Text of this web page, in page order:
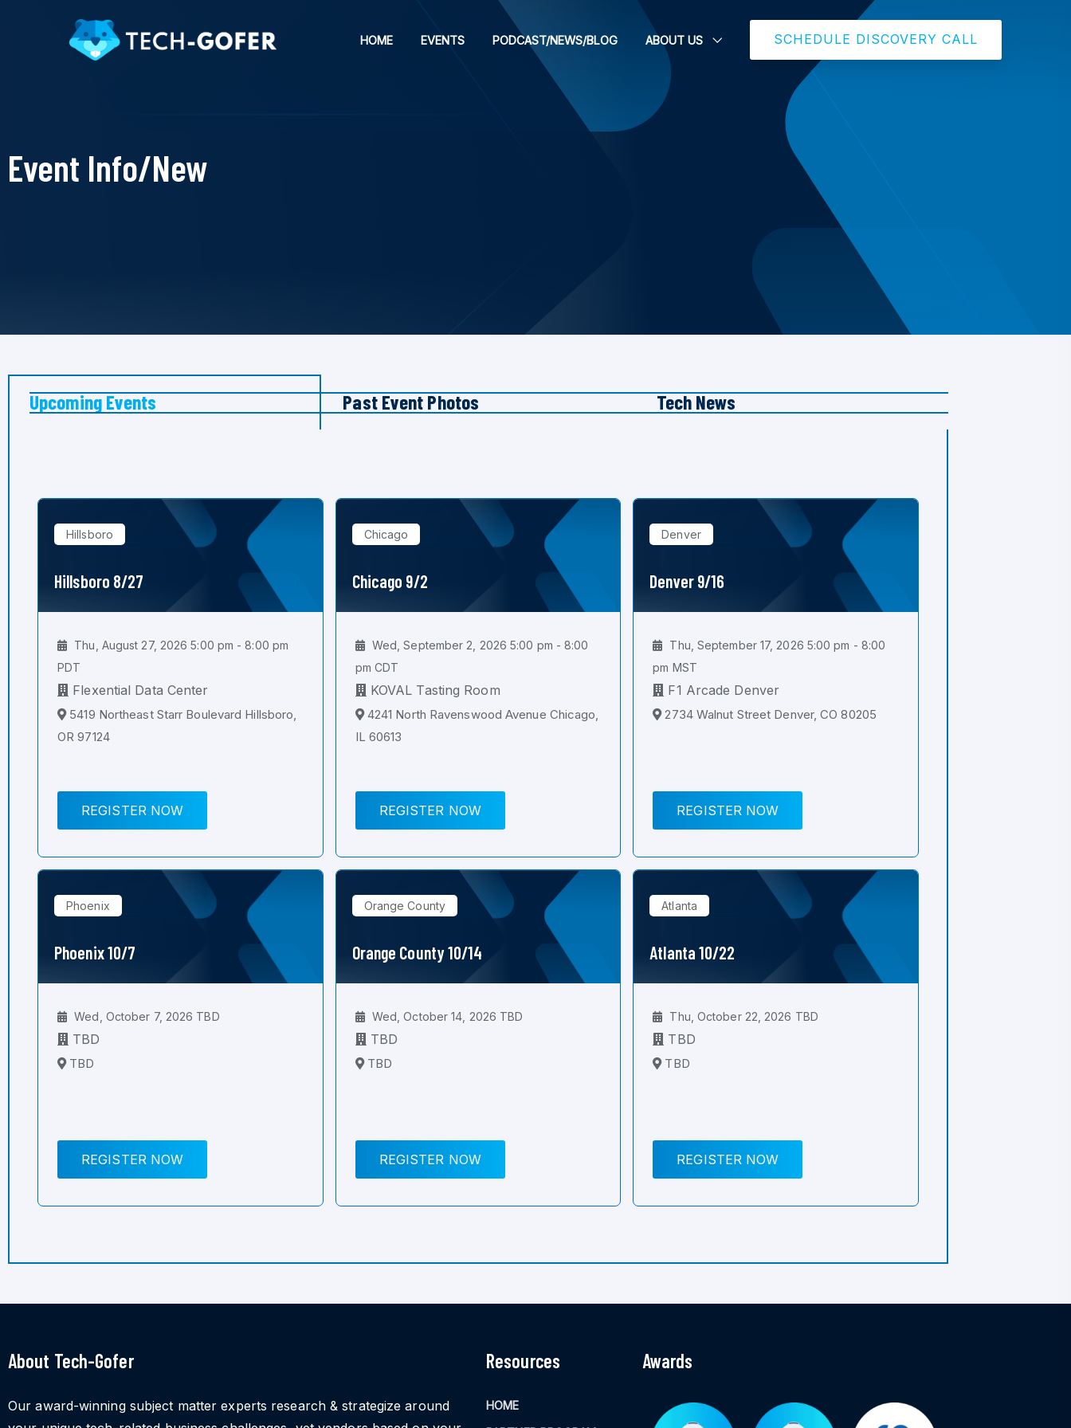
HOME EVENTS PODCAST/NEWS/BLOG ABOUT US SCHEDULE DISCOVERY CALL
Event Info/New
Upcoming Events Past Event Photos Tech News
Hillsboro
Hillsboro 8/27
Thu, August 27, 2026 5:00 pm - 8:00 pm
PDT
Flexential Data Center
5419 Northeast Starr Boulevard Hillsboro,
OR 97124
REGISTER NOW
Chicago
Chicago 9/2
Wed, September 2, 2026 5:00 pm - 8:00
pm CDT
KOVAL Tasting Room
4241 North Ravenswood Avenue Chicago,
IL 60613
REGISTER NOW
Denver
Denver 9/16
Thu, September 17, 2026 5:00 pm - 8:00
pm MST
F1 Arcade Denver
2734 Walnut Street Denver, CO 80205
REGISTER NOW
Phoenix
Phoenix 10/7
Wed, October 7, 2026 TBD
TBD
TBD
REGISTER NOW
Orange County
Orange County 10/14
Wed, October 14, 2026 TBD
TBD
TBD
REGISTER NOW
Atlanta
Atlanta 10/22
Thu, October 22, 2026 TBD
TBD
TBD
REGISTER NOW
About Tech-Gofer
Our award-winning subject matter experts research & strategize around
Resources
HOME
Awards